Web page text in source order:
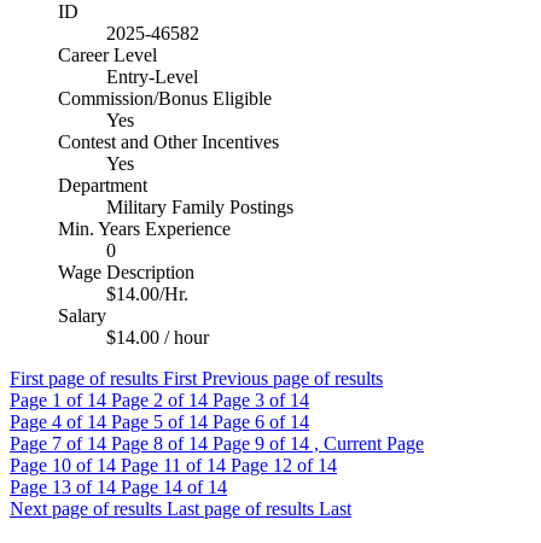
ID
2025-46582
Career Level
Entry-Level
Commission/Bonus Eligible
Yes
Contest and Other Incentives
Yes
Department
Military Family Postings
Min. Years Experience
0
Wage Description
$14.00/Hr.
Salary
$14.00 / hour
First page of results First Previous page of results
Page 1 of 14 Page 2 of 14 Page 3 of 14
Page 4 of 14 Page 5 of 14 Page 6 of 14
Page 7 of 14 Page 8 of 14 Page 9 of 14 , Current Page
Page 10 of 14 Page 11 of 14 Page 12 of 14
Page 13 of 14 Page 14 of 14
Next page of results Last page of results Last